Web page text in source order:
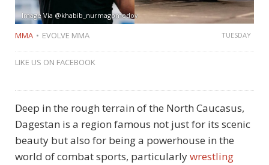
Image Via @khabib_nurmagomedov
MMA EVOLVE MMA TUESDAY
LIKE US ON FACEBOOK
Deep in the rough terrain of the North Caucasus,
Dagestan is a region famous not just for its scenic
beauty but also for being a powerhouse in the
world of combat sports, particularlywrestling